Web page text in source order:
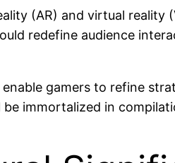
(AR) and virtual
redefine audience
gamers to refine
immortalized in